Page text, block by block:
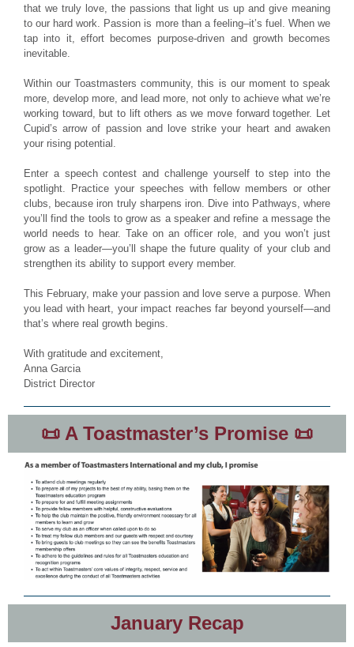
that we truly love, the passions that light us up and give meaning
to our hard work. Passion is more than a feeling–it’s fuel. When we
tap into it, effort becomes purpose-driven and growth becomes
inevitable.
Within our Toastmasters community, this is our moment to speak
more, develop more, and lead more, not only to achieve what we’re
working toward, but to lift others as we move forward together. Let
Cupid’s arrow of passion and love strike your heart and awaken
your rising potential.
Enter a speech contest and challenge yourself to step into the
spotlight. Practice your speeches with fellow members or other
clubs, because iron truly sharpens iron. Dive into Pathways, where
you’ll find the tools to grow as a speaker and refine a message the
world needs to hear. Take on an officer role, and you won’t just
grow as a leader—you’ll shape the future quality of your club and
strengthen its ability to support every member.
This February, make your passion and love serve a purpose. When
you lead with heart, your impact reaches far beyond yourself—and
that’s where real growth begins.
With gratitude and excitement,
Anna Garcia
District Director
📜 A Toastmaster’s Promise 📜
January Recap